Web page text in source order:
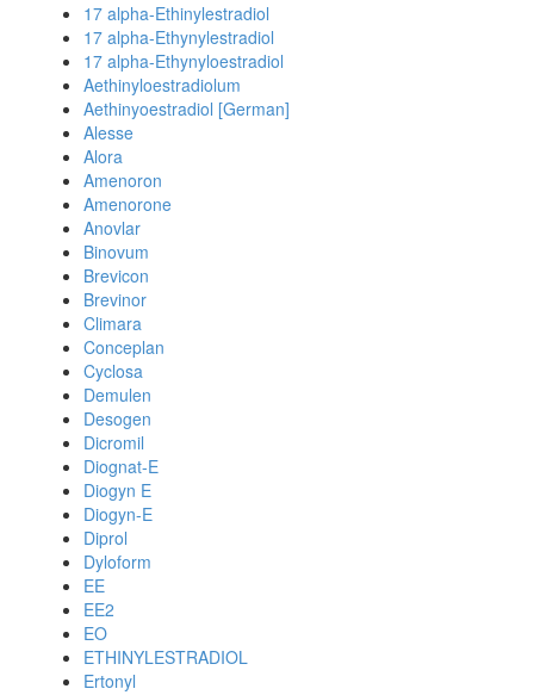
17 alpha-Ethinylestradiol
17 alpha-Ethynylestradiol
17 alpha-Ethynyloestradiol
Aethinyloestradiolum
Aethinyoestradiol [German]
Alesse
Alora
Amenoron
Amenorone
Anovlar
Binovum
Brevicon
Brevinor
Climara
Conceplan
Cyclosa
Demulen
Desogen
Dicromil
Diognat-E
Diogyn E
Diogyn-E
Diprol
Dyloform
EE
EE2
EO
ETHINYLESTRADIOL
Ertonyl